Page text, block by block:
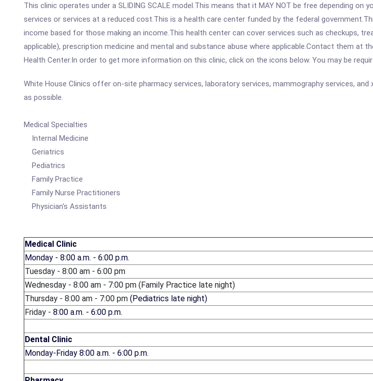
This clinic operates under a SLIDING SCALE model.This means that it MAY NOT be free depending
services or services at a reduced cost.This is a health care center funded by the federal
income based for those making an income.This health center can cover services such as checkups,
applicable), prescription medicine and mental and substance abuse where applicable.Contact them at
Health Center.In order to get more information on this clinic, click on the icons below. You may be
White House Clinics offer on-site pharmacy services, laboratory services, mammography services,
as possible.
Medical Specialties
Internal Medicine
Geriatrics
Pediatrics
Family Practice
Family Nurse Practitioners
Physician's Assistants
Medical Clinic
Monday - 8:00 a.m. - 6:00 p.m.
Tuesday - 8:00 am - 6:00 pm
Wednesday - 8:00 am - 7:00 pm (Family Practice late night)
Thursday - 8:00 am - 7:00 pm (Pediatrics late night)
Friday - 8:00 a.m. - 6:00 p.m.
Dental Clinic
Monday-Friday 8:00 a.m. - 6:00 p.m.